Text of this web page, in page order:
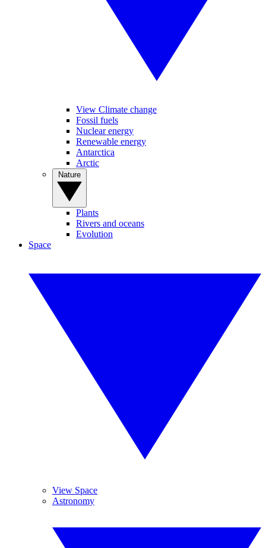
View Climate change
Fossil fuels
Nuclear energy
Renewable energy
Antarctica
Arctic
Plants
Rivers and oceans
Evolution
Space
View Space
Astronomy